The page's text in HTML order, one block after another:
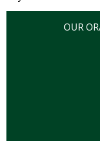
OUR